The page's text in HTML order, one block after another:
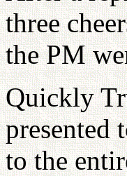
three
the PM
Quickly
presented
to the